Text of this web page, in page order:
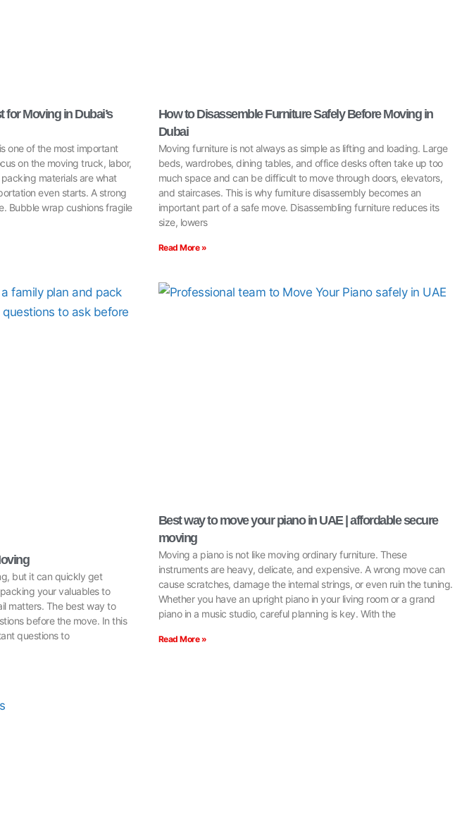
for Moving in Dubai’s
one of the most important
on the moving truck, labor,
materials are what
even starts. A strong
Bubble wrap cushions fragile
How to Disassemble Furniture Safely Before Moving in
Dubai
Moving furniture is not always as simple as lifting and loading. Large
beds, wardrobes, dining tables, and office desks often take up too
much space and can be difficult to move through doors, elevators,
and staircases. This is why furniture disassembly becomes an
important part of a safe move. Disassembling furniture reduces its
size, lowers
Read More »
but it can quickly get
your valuables to
matters. The best way to
before the move. In this
questions to
Best way to move your piano in UAE | affordable secure
moving
Moving a piano is not like moving ordinary furniture. These
instruments are heavy, delicate, and expensive. A wrong move can
cause scratches, damage the internal strings, or even ruin the tuning.
Whether you have an upright piano in your living room or a grand
piano in a music studio, careful planning is key. With the
Read More »